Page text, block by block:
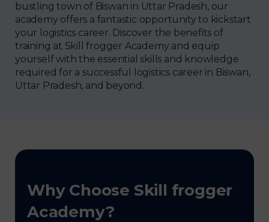
bustling town of Biswan in Uttar Pradesh, our
academy offers a fantastic opportunity to kickstart
your logistics career. Discover the benefits of
training at Skill frogger Academy and equip
yourself with the essential skills and knowledge
required for a successful logistics career in Biswan,
Uttar Pradesh, and beyond.
Why Choose Skill frogger
Academy?